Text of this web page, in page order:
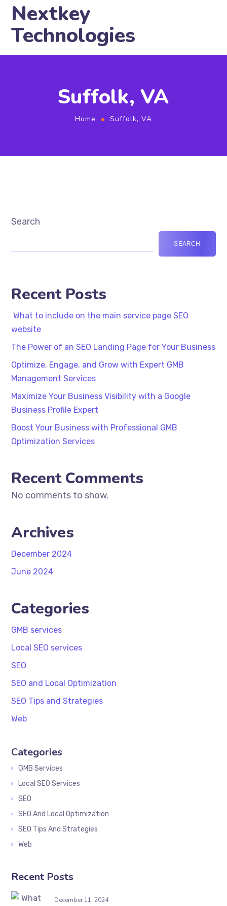
Nextkey
Technologies
Suffolk, VA
Home Suffolk, VA
Search
SEARCH
Recent Posts
What to include on the main service page SEO
website
The Power of an SEO Landing Page for Your Business
Optimize, Engage, and Grow with Expert GMB
Management Services
Maximize Your Business Visibility with a Google
Business Profile Expert
Boost Your Business with Professional GMB
Optimization Services
Recent Comments
No comments to show.
Archives
December 2024
June 2024
Categories
GMB services
Local SEO services
SEO
SEO and Local Optimization
SEO Tips and Strategies
Web
Categories
GMB Services
Local SEO Services
SEO
SEO And Local Optimization
SEO Tips And Strategies
Web
Recent Posts
December 11, 2024